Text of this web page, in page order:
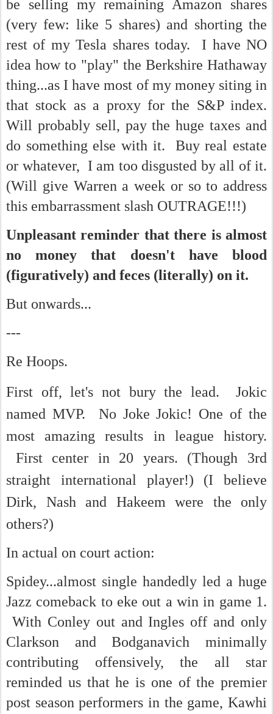
be selling my remaining Amazon shares
(very few: like 5 shares) and shorting the
rest of my Tesla shares today. I have NO
idea how to "play" the Berkshire Hathaway
thing...as I have most of my money siting in
that stock as a proxy for the S&P index.
Will probably sell, pay the huge taxes and
do something else with it. Buy real estate
or whatever, I am too disgusted by all of it.
(Will give Warren a week or so to address
this embarrassment slash OUTRAGE!!!)
Unpleasant reminder that there is almost
no money that doesn't have blood
(figuratively) and feces (literally) on it.
But onwards...
---
Re Hoops.
First off, let's not bury the lead. Jokic
named MVP. No Joke Jokic! One of the
most amazing results in league history.
First center in 20 years. (Though 3rd
straight international player!) (I believe
Dirk, Nash and Hakeem were the only
others?)
In actual on court action:
Spidey...almost single handedly led a huge
Jazz comeback to eke out a win in game 1.
With Conley out and Ingles off and only
Clarkson and Bodganavich minimally
contributing offensively, the all star
reminded us that he is one of the premier
post season performers in the game, Kawhi